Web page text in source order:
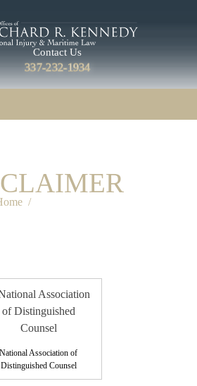
Contact Us
337-232-1934
/
National Association of
Distinguished Counsel